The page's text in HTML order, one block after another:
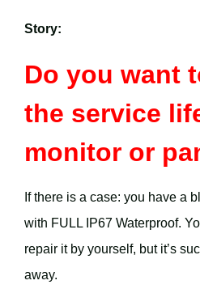
Story:
Do you want
the service
monitor or
If there is a case: you have a
with FULL IP67 Waterproof.
repair it by yourself, but it’s
away.